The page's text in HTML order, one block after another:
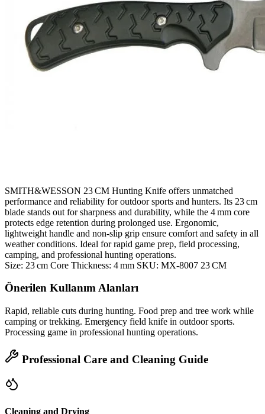
SMITH&WESSON 23 CM Hunting Knife offers unmatched
performance and reliability for outdoor sports and hunters. Its 23 cm
blade stands out for sharpness and durability, while the 4 mm core
protects edge retention during prolonged use. Ergonomic,
lightweight handle and non‑slip grip ensure comfort and safety in all
weather conditions. Ideal for rapid game prep, field processing,
camping, and professional hunting operations.
Size: 23 cm Core Thickness: 4 mm SKU: MX‑8007 23 CM
Önerilen Kullanım Alanları
Rapid, reliable cuts during hunting. Food prep and tree work while
camping or trekking. Emergency field knife in outdoor sports.
Processing game in professional hunting operations.
Professional Care and Cleaning Guide
Cleaning and Drying